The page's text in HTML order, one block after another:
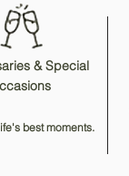
& Special
best moments.